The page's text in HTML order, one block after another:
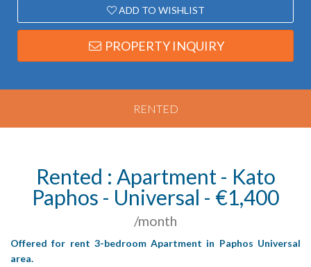
ADD TO WISHLIST
PROPERTY INQUIRY
RENTED
Rented : Apartment - Kato
Paphos - Universal - €1,400
/month
Offered for rent 3-bedroom Apartment in Paphos Universal
area.